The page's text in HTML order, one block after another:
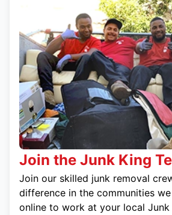
Join the Junk King
Join our skilled junk removal
difference in the communities
online to work at your local Junk